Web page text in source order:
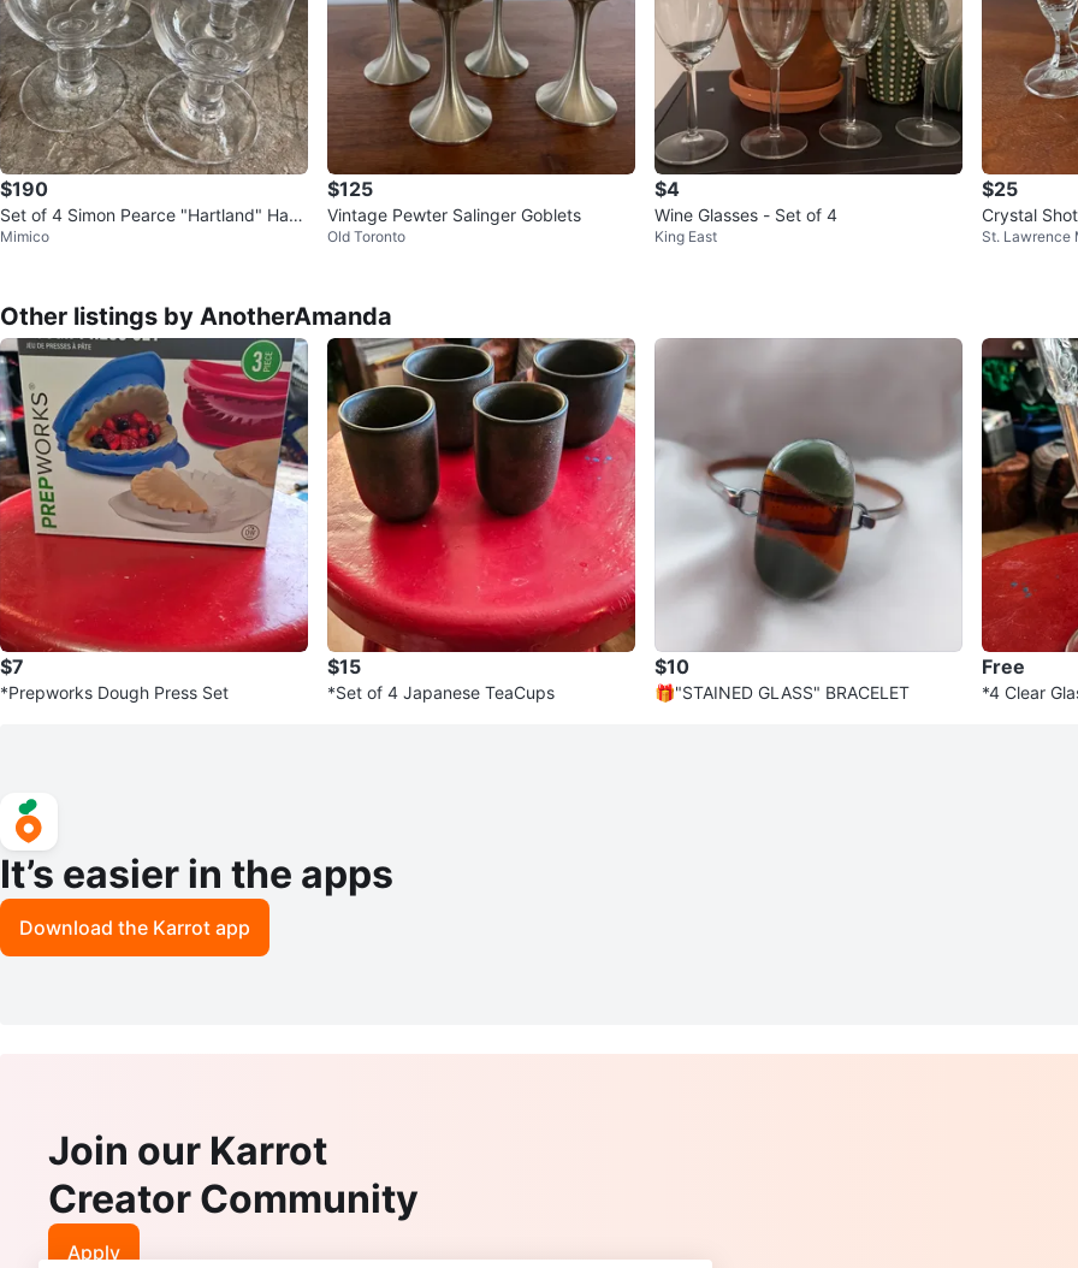
$190
Set of 4 Simon Pearce "Hartland" Han
d-Blown Glasses - 6.5"
Mimico
$125
Vintage Pewter Salinger Goblets
Old Toronto
$4
Wine Glasses - Set of 4
King East
$25
Crystal
St. Lawrence
Other listings by AnotherAmanda
$7
*Prepworks Dough Press Set
$15
*Set of 4 Japanese TeaCups
$10
🎁"STAINED GLASS" BRACELET
Free
*4 Clear
It’s easier in the apps
Download the Karrot app
Join our Karrot
Creator Community
Apply